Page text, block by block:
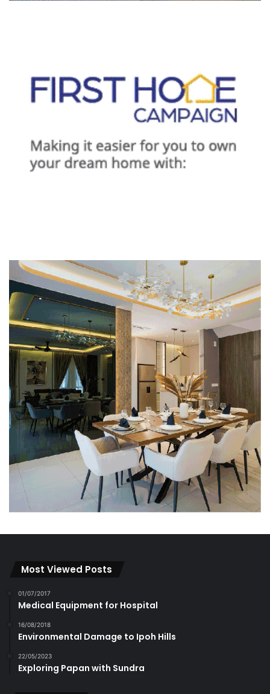
Most Viewed Posts
01/07/2017
Medical Equipment for Hospital
16/08/2018
Environmental Damage to Ipoh Hills
22/05/2023
Exploring Papan with Sundra